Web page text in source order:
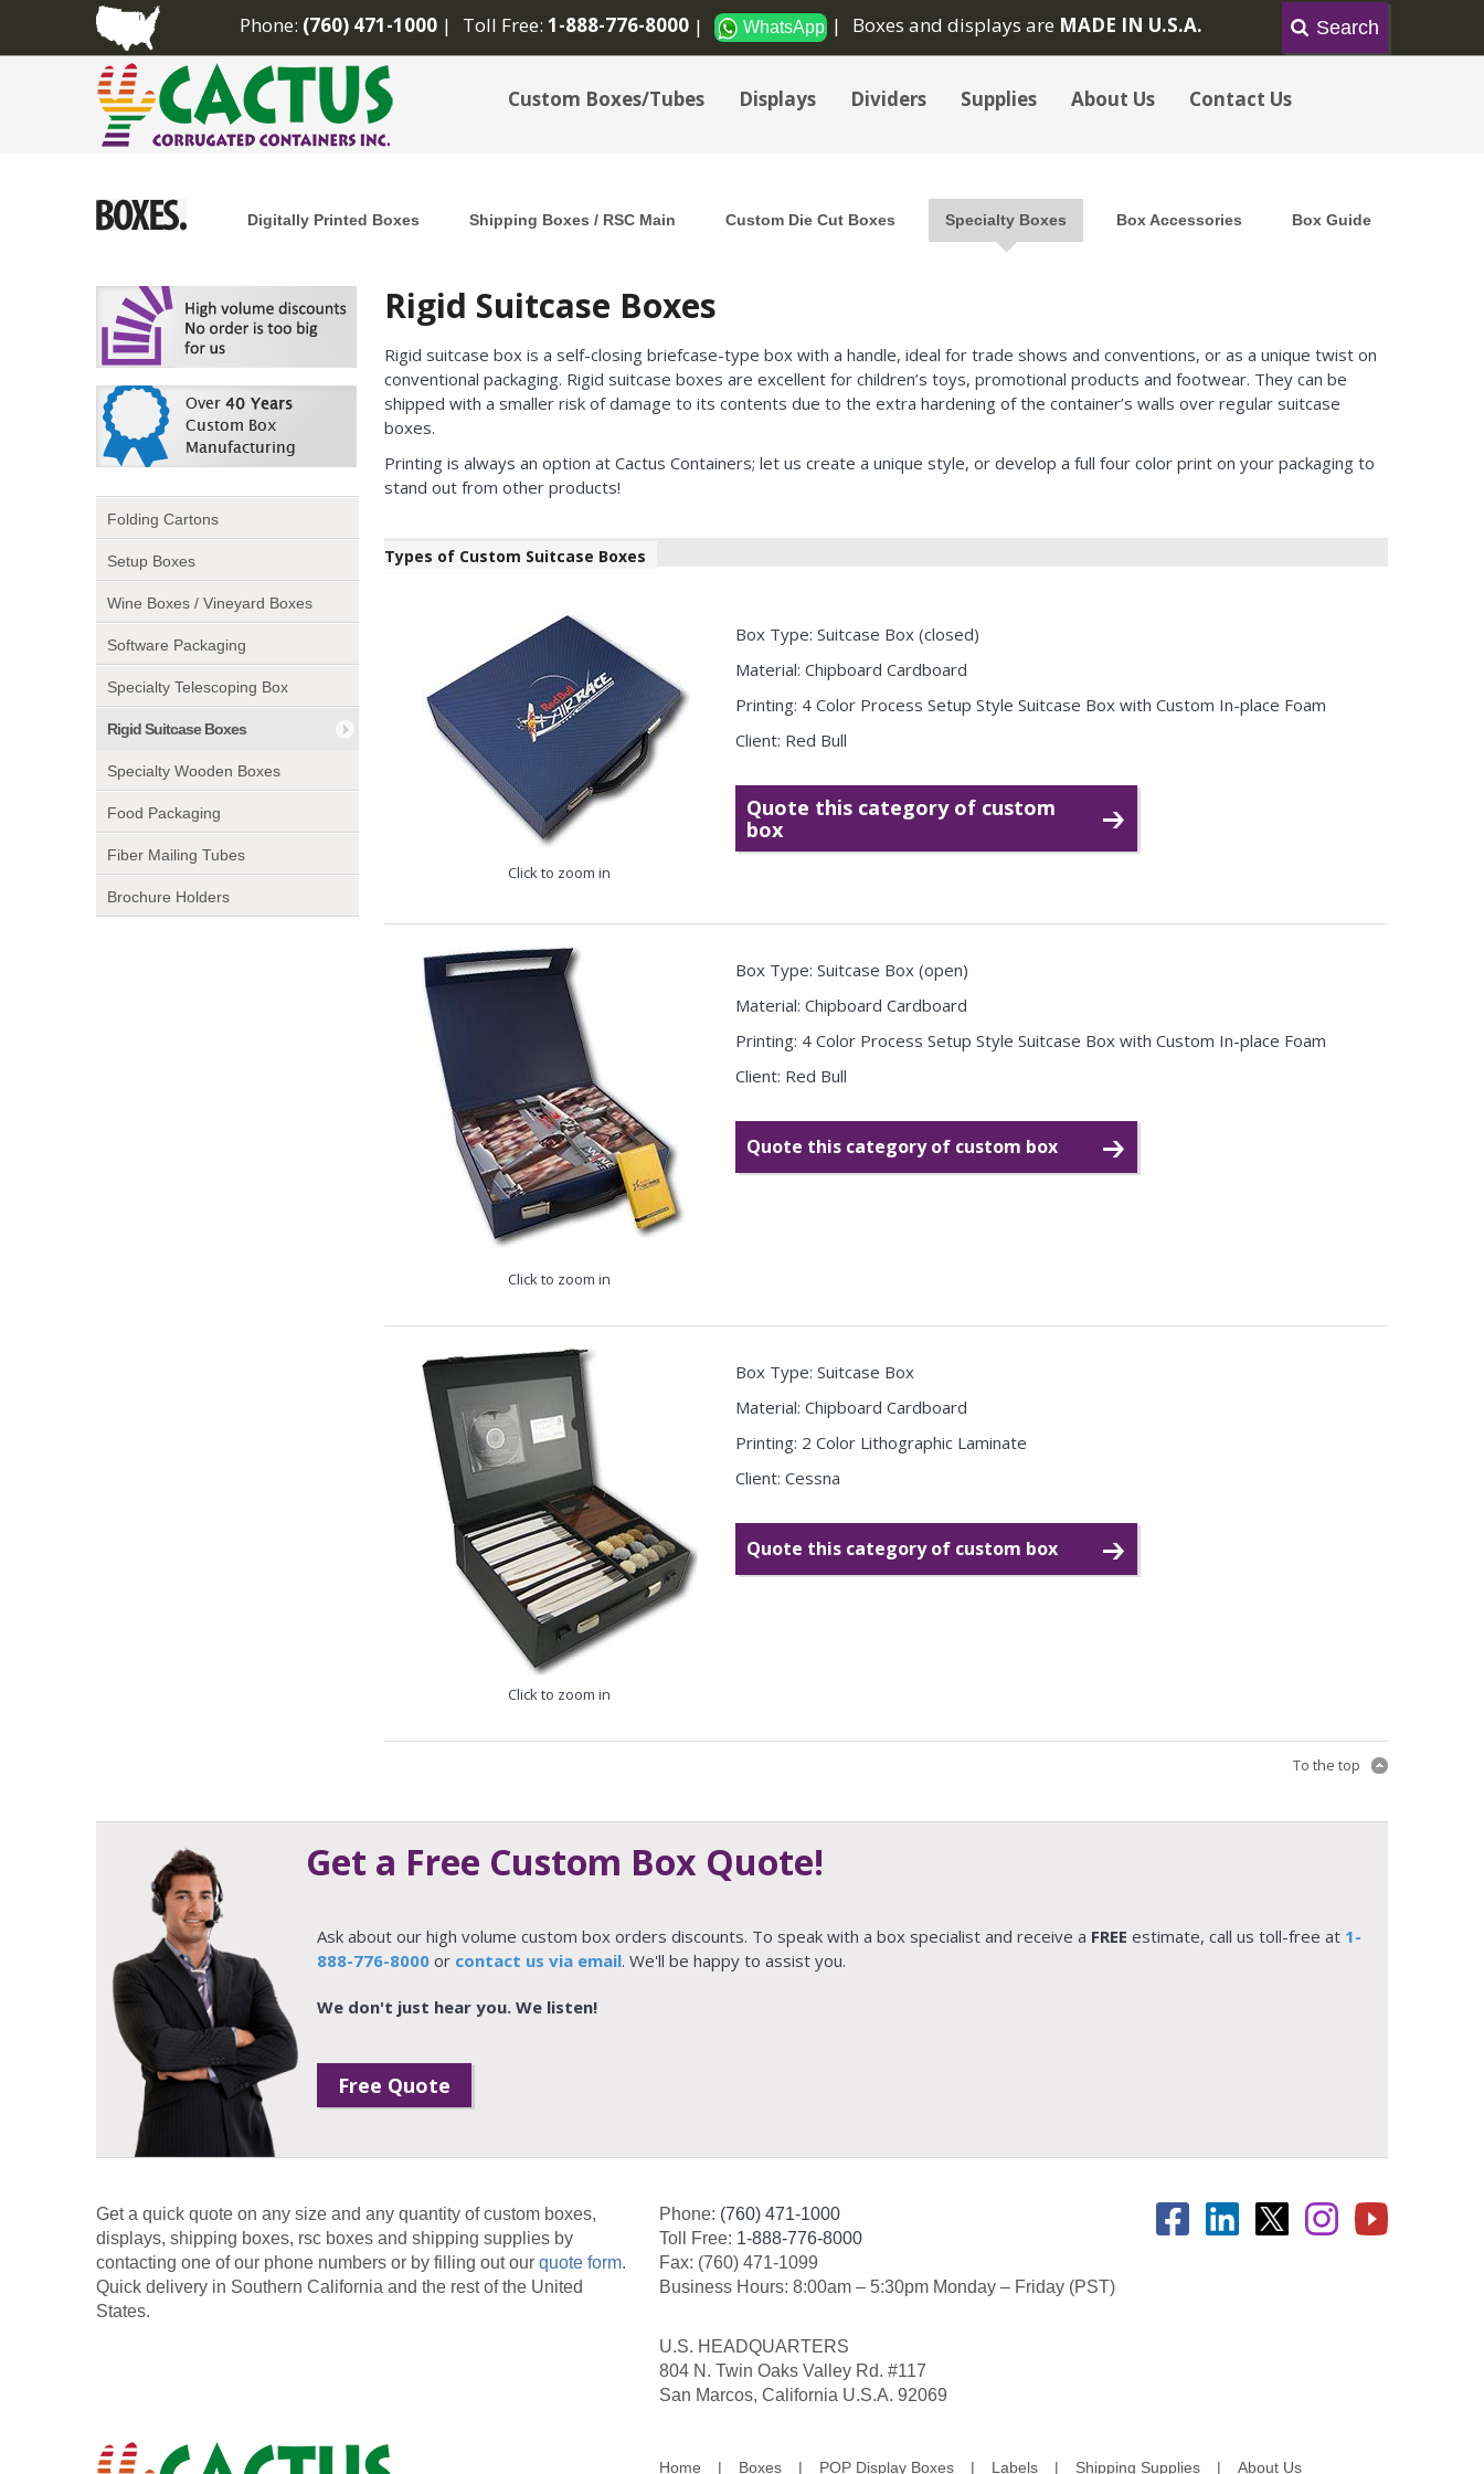
Phone: (760) 471-1000 Toll Free: 1-888-776-8000 WhatsApp Boxes and displays are MADE IN U.S.A.
Custom Boxes/Tubes Displays Dividers Supplies About Us Contact Us
Digitally Printed Boxes Shipping Boxes / RSC Main Custom Die Cut Boxes Specialty Boxes Box Accessories Box Guide
Folding Cartons
Setup Boxes
Wine Boxes / Vineyard Boxes
Software Packaging
Specialty Telescoping Box
Rigid Suitcase Boxes
Specialty Wooden Boxes
Food Packaging
Fiber Mailing Tubes
Brochure Holders
Rigid Suitcase Boxes
Rigid suitcase box is a self-closing briefcase-type box with a handle, ideal for trade shows and conventions, or as a unique twist on
conventional packaging. Rigid suitcase boxes are excellent for children’s toys, promotional products and footwear. They can be
shipped with a smaller risk of damage to its contents due to the extra hardening of the container’s walls over regular suitcase
boxes.
Printing is always an option at Cactus Containers; let us create a unique style, or develop a full four color print on your packaging to
stand out from other products!
Types of Custom Suitcase Boxes
Click to zoom in
Box Type: Suitcase Box (closed)
Material: Chipboard Cardboard
Printing: 4 Color Process Setup Style Suitcase Box with Custom In-place Foam
Client: Red Bull
Quote this category of custom
box
Click to zoom in
Box Type: Suitcase Box (open)
Material: Chipboard Cardboard
Printing: 4 Color Process Setup Style Suitcase Box with Custom In-place Foam
Client: Red Bull
Quote this category of custom box
Click to zoom in
Box Type: Suitcase Box
Material: Chipboard Cardboard
Printing: 2 Color Lithographic Laminate
Client: Cessna
Quote this category of custom box
To the top
Get a Free Custom Box Quote!
Ask about our high volume custom box orders discounts. To speak with a box specialist and receive a FREE estimate, call us toll-free at 1-
888-776-8000 or contact us via email. We'll be happy to assist you.
We don't just hear you. We listen!
Free Quote
Get a quick quote on any size and any quantity of custom boxes,
displays, shipping boxes, rsc boxes and shipping supplies by
contacting one of our phone numbers or by filling out our quote form.
Quick delivery in Southern California and the rest of the United
States.
Phone: (760) 471-1000
Toll Free: 1-888-776-8000
Fax: (760) 471-1099
Business Hours: 8:00am – 5:30pm Monday – Friday (PST)
U.S. HEADQUARTERS
804 N. Twin Oaks Valley Rd. #117
San Marcos, California U.S.A. 92069
Home Boxes POP Display Boxes Labels Shipping Supplies About Us